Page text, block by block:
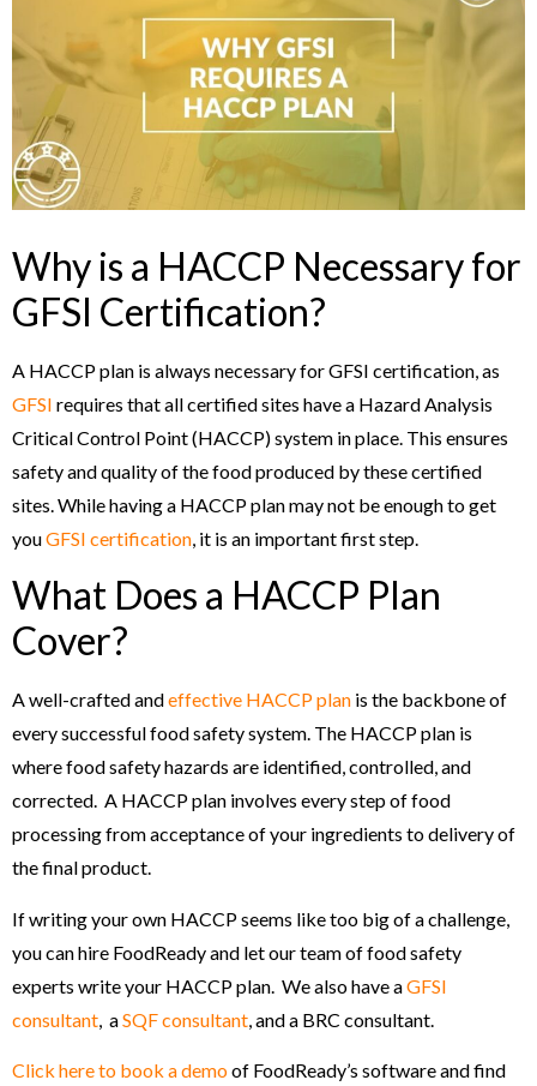
Why is a HACCP Necessary for
GFSI Certification?
A HACCP plan is always necessary for GFSI certification, as
GFSI requires that all certified sites have a Hazard Analysis
Critical Control Point (HACCP) system in place. This ensures
safety and quality of the food produced by these certified
sites. While having a HACCP plan may not be enough to get
youGFSI certification, it is an important first step.
What Does a HACCP Plan
Cover?
A well-crafted andeffective HACCP plan is the backbone of
every successful food safety system. The HACCP plan is
where food safety hazards are identified, controlled, and
corrected. A HACCP plan involves every step of food
processing from acceptance of your ingredients to delivery of
the final product.
If writing your own HACCP seems like too big of a challenge,
you can hire FoodReady and let our team of food safety
experts write your HACCP plan. We also have aGFSI
consultant , aSQF consultant , and a BRC consultant.
Click here to book a demoof FoodReady’s software and find